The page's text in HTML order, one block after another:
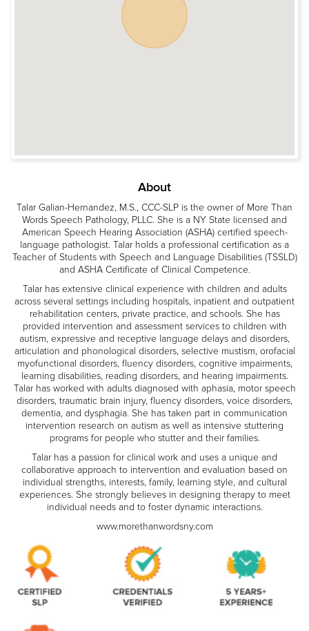
About
Talar Galian-Hernandez, M.S., CCC-SLP is the owner of More Than
Words Speech Pathology, PLLC. She is a NY State licensed and
American Speech Hearing Association (ASHA) certified speech-
language pathologist. Talar holds a professional certification as a
Teacher of Students with Speech and Language Disabilities (TSSLD)
and ASHA Certificate of Clinical Competence.
Talar has extensive clinical experience with children and adults
across several settings including hospitals, inpatient and outpatient
rehabilitation centers, private practice, and schools. She has
provided intervention and assessment services to children with
autism, expressive and receptive language delays and disorders,
articulation and phonological disorders, selective mustism, orofacial
myofunctional disorders, fluency disorders, cognitive impairments,
learning disabilities, reading disorders, and hearing impairments.
Talar has worked with adults diagnosed with aphasia, motor speech
disorders, traumatic brain injury, fluency disorders, voice disorders,
dementia, and dysphagia. She has taken part in communication
intervention research on autism as well as intensive stuttering
programs for people who stutter and their families.
Talar has a passion for clinical work and uses a unique and
collaborative approach to intervention and evaluation based on
individual strengths, interests, family, learning style, and cultural
experiences. She strongly believes in designing therapy to meet
individual needs and to foster dynamic interactions.
www.morethanwordsny.com